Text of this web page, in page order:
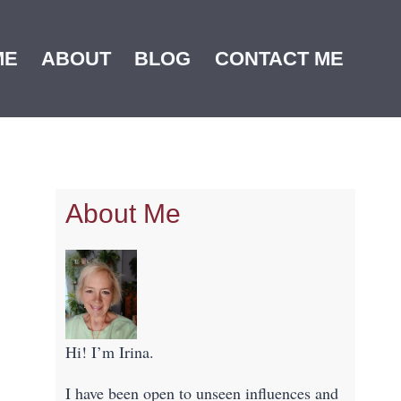
ABOUT BLOG CONTACT ME
About Me
Hi! I’m Irina.
I have been open to unseen influences and